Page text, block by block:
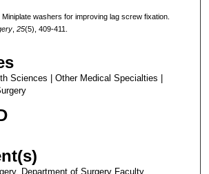
washers for improving lag screw fixation.
, 25(5), 409-411.
Sciences | Other Medical Specialties |
Department of Surgery Faculty